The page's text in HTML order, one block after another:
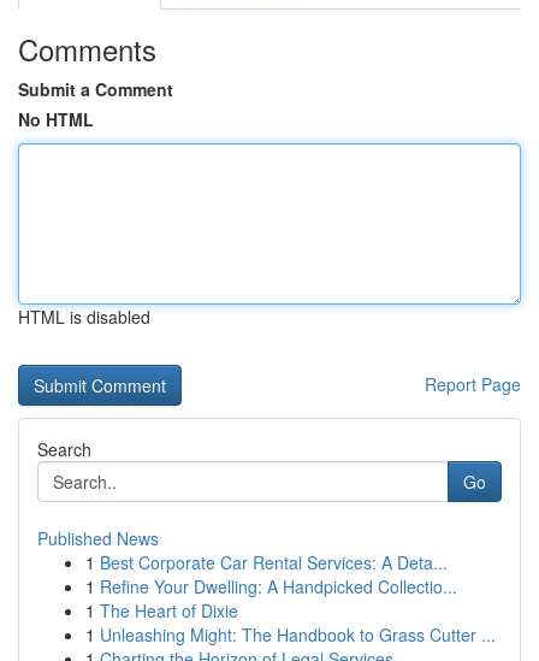
Comments
Submit a Comment
No HTML
HTML is disabled
Report Page
Search
Go
Published News
1 Best Corporate Car Rental Services: A Deta...
1 Refine Your Dwelling: A Handpicked Collectio...
1 The Heart of Dixie
1 Unleashing Might: The Handbook to Grass Cutter ...